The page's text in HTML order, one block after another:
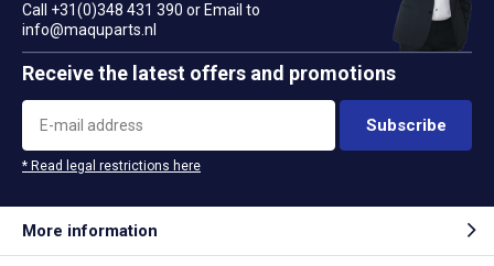
Call +31(0)348 431 390 or Email to
info@maquparts.nl
Receive the latest offers and promotions
Subscribe
* Read legal restrictions here
More information